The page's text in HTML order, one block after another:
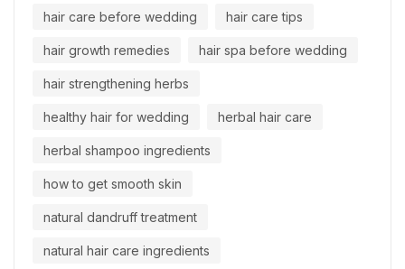
hair care before wedding hair care tips
hair growth remedies hair spa before wedding
hair strengthening herbs
healthy hair for wedding herbal hair care
herbal shampoo ingredients
how to get smooth skin
natural dandruff treatment
natural hair care ingredients